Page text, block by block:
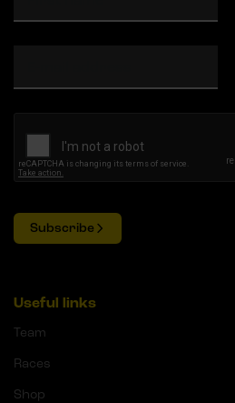
Subscribe
Useful links
Team
Races
Shop